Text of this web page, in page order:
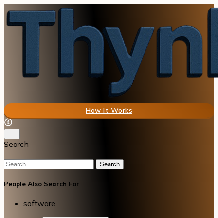
How It Works
Search
Search
People Also Search For
software